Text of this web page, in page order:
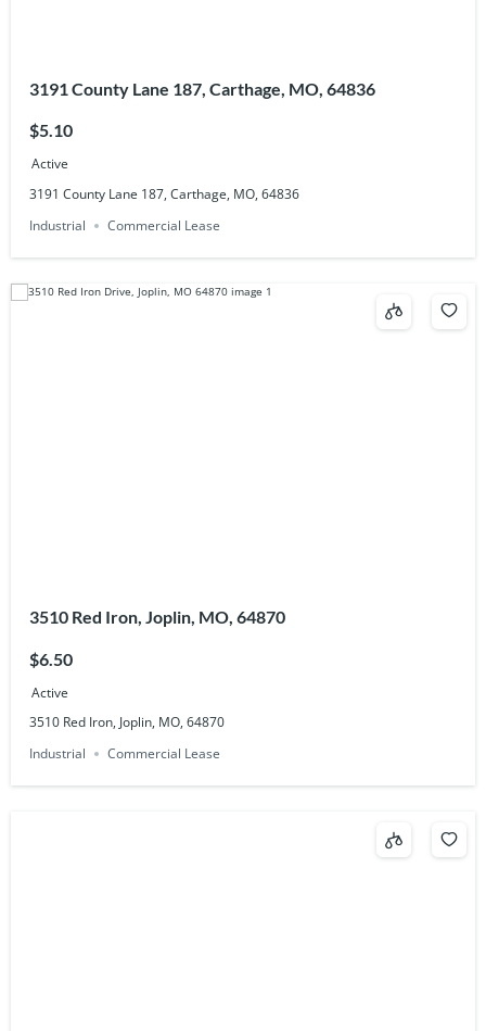
3191 County Lane 187, Carthage, MO, 64836
$5.10
Active
3191 County Lane 187, Carthage, MO, 64836
Industrial
Commercial Lease
3510 Red Iron, Joplin, MO, 64870
$6.50
Active
3510 Red Iron, Joplin, MO, 64870
Industrial
Commercial Lease